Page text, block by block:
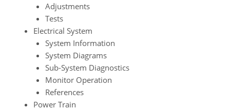
Adjustments
Tests
Electrical System
System Information
System Diagrams
Sub-System Diagnostics
Monitor Operation
References
Power Train